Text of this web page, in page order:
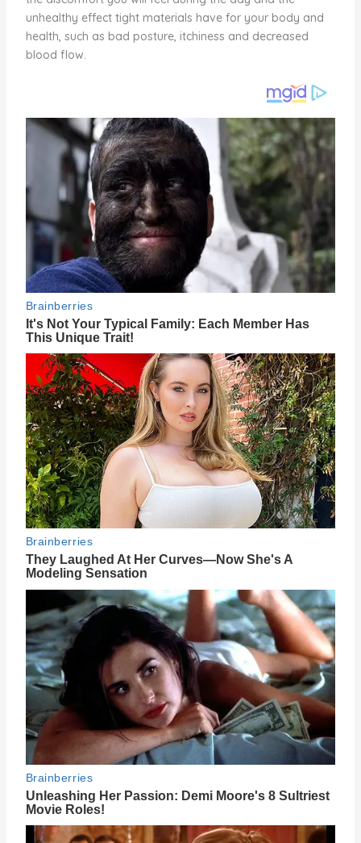
unhealthy effect tight materials have for your body and
health, such as bad posture, itchiness and decreased
blood flow.